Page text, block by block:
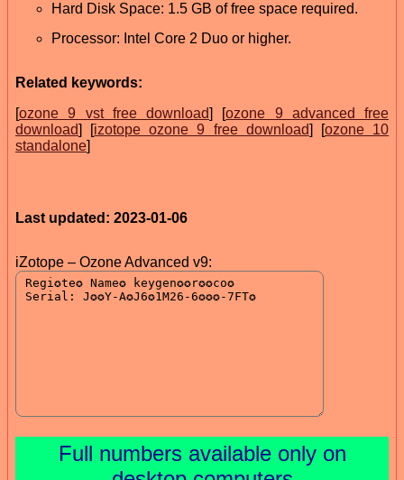
Hard Disk Space: 1.5 GB of free space required.
Processor: Intel Core 2 Duo or higher.
Related keywords:
[ozone 9 vst free download] [ozone 9 advanced free
download] [izotope ozone 9 free download] [ozone 10
standalone]
Last updated: 2023-01-06
iZotope – Ozone Advanced v9:
Full numbers available only on